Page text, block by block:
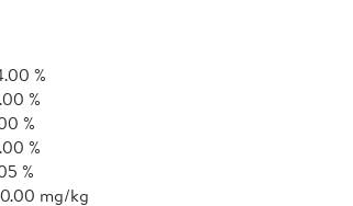
%
%
%
%
%
mg/kg